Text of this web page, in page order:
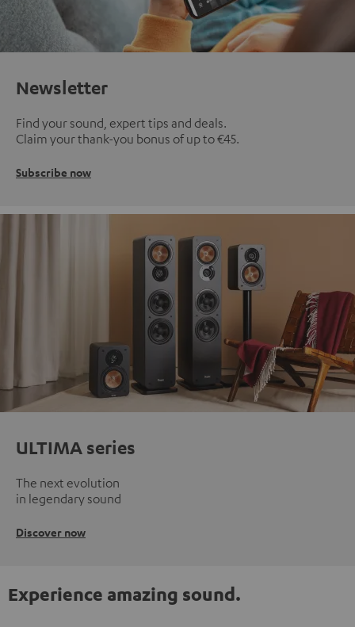
Newsletter
Find your sound, expert tips and deals.
Claim your thank-you bonus of up to €45.
Subscribe now
ULTIMA series
The next evolution
in legendary sound
Discover now
Experience amazing sound.